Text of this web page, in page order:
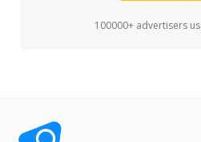
100000+ advertisers